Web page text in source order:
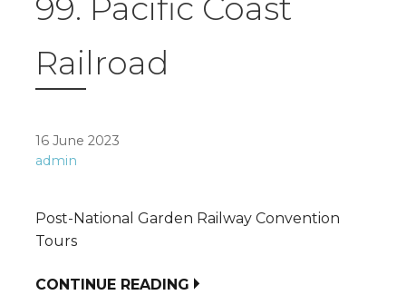
99. Pacific Coast
Railroad
16 June 2023
admin
Post-National Garden Railway Convention
Tours
CONTINUE READING